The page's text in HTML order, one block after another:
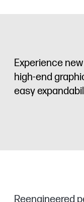
Experience
high-end
easy
Reengineered